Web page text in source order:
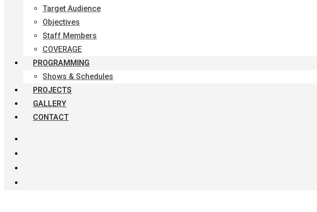
Target Audience
Objectives
Staff Members
COVERAGE
PROGRAMMING
Shows & Schedules
PROJECTS
GALLERY
CONTACT